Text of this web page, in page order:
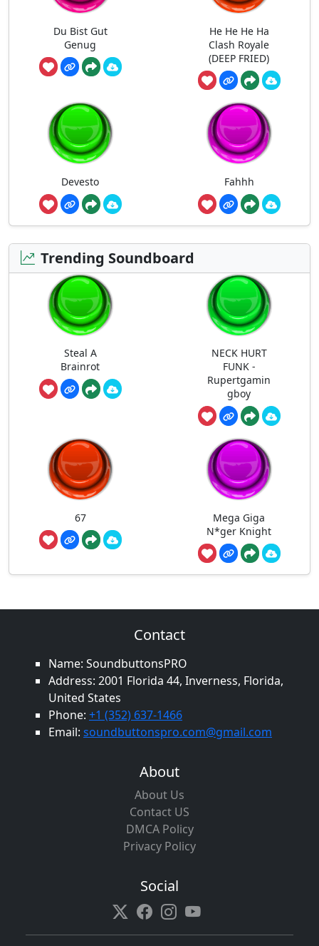
Du Bist Gut
Genug
He He He Ha
Clash Royale
(DEEP FRIED)
Devesto Fahhh
Trending Soundboard
Steal A
Brainrot
NECK HURT
FUNK -
Rupertgamin
gboy
67
Mega Giga
N*ger Knight
Contact
Name: SoundbuttonsPRO
Address: 2001 Florida 44, Inverness, Florida,
United States
Phone: +1 (352) 637-1466
Email: soundbuttonspro.com@gmail.com
About
About Us
Contact US
DMCA Policy
Privacy Policy
Social